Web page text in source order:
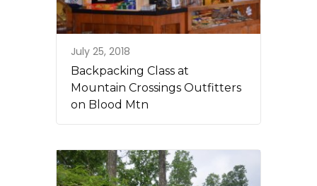
July 25, 2018
Backpacking Class at
Mountain Crossings Outfitters
on Blood Mtn